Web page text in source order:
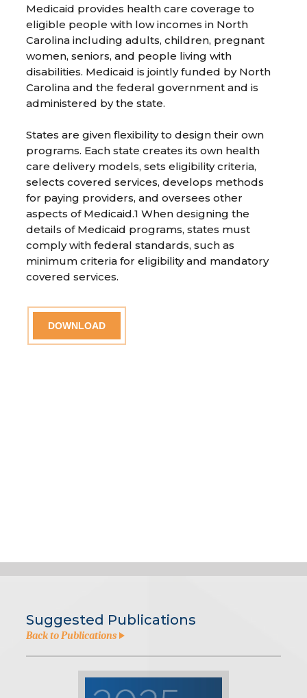
Medicaid provides health care coverage to
eligible people with low incomes in North
Carolina including adults, children, pregnant
women, seniors, and people living with
disabilities. Medicaid is jointly funded by North
Carolina and the federal government and is
administered by the state.
States are given flexibility to design their own
programs. Each state creates its own health
care delivery models, sets eligibility criteria,
selects covered services, develops methods
for paying providers, and oversees other
aspects of Medicaid.1 When designing the
details of Medicaid programs, states must
comply with federal standards, such as
minimum criteria for eligibility and mandatory
covered services.
DOWNLOAD
Suggested Publications
Back to Publications